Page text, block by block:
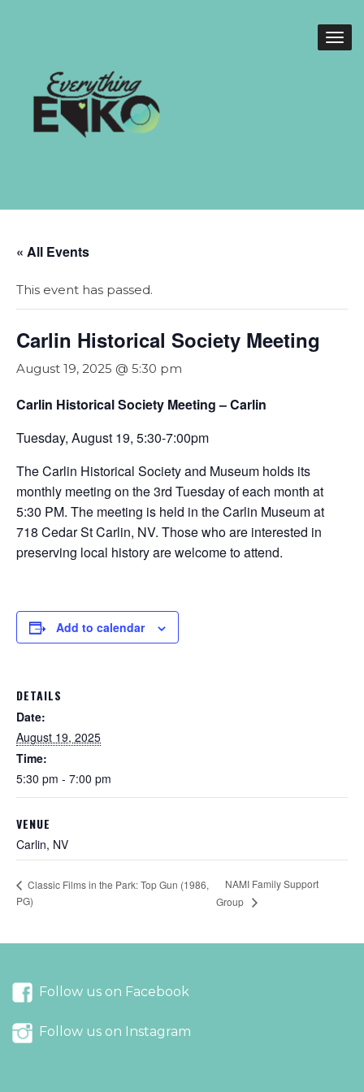
« All Events
This event has passed.
Carlin Historical Society Meeting
August 19, 2025 @ 5:30 pm
Carlin Historical Society Meeting – Carlin
Tuesday, August 19, 5:30-7:00pm
The Carlin Historical Society and Museum holds its
monthly meeting on the 3rd Tuesday of each month at
5:30 PM. The meeting is held in the Carlin Museum at
718 Cedar St Carlin, NV. Those who are interested in
preserving local history are welcome to attend.
Add to calendar
DETAILS
Date:
August 19, 2025
Time:
5:30 pm - 7:00 pm
VENUE
Carlin, NV
Classic Films in the Park: Top Gun (1986,
PG)
NAMI Family Support
Group
Follow us on Facebook
Follow us on Instagram